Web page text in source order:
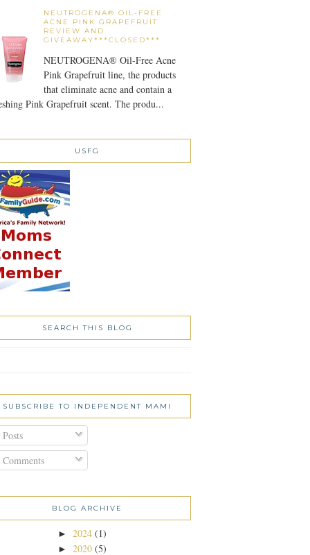
NEUTROGENA® OIL-FREE
ACNE PINK GRAPEFRUIT
REVIEW AND
GIVEAWAY***CLOSED***
NEUTROGENA® Oil-Free Acne
Pink Grapefruit line, the products
that eliminate acne and contain a
Pink Grapefruit scent. The produ...
USFG
SEARCH THIS BLOG
SUBSCRIBE TO INDEPENDENT MAMI
Posts
Comments
BLOG ARCHIVE
► 2024 (1)
► 2020 (5)